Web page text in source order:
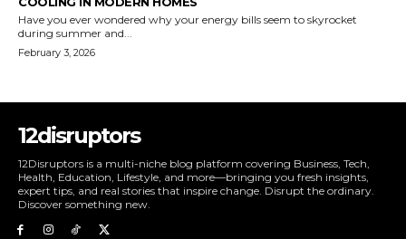
Have you ever wondered why your energy bills seem to skyrocket
during summer and...
February 3, 2026
12disruptors
12Disruptors is a multi-niche blog platform covering Business, Tech,
Health, Education, Lifestyle, and more—bringing you fresh insights,
expert tips, and real stories that inspire change. Disrupt the ordinary.
Discover something new.